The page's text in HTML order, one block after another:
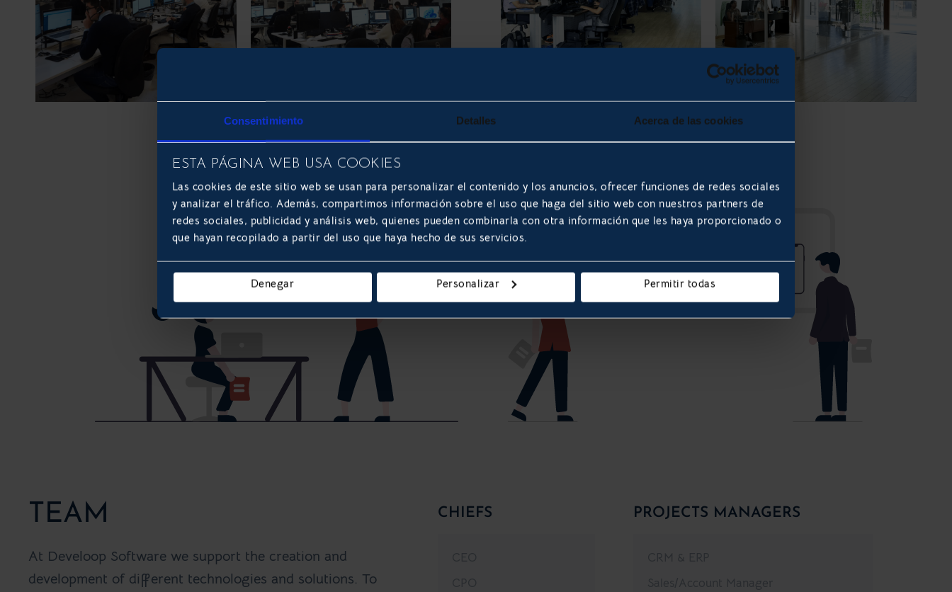
Consentimiento Detalles Acerca de las cookies
ESTA PÁGINA WEB USA COOKIES
Las cookies de este sitio web se usan para personalizar el contenido y los anuncios, ofrecer funciones de redes sociales
y analizar el tráfico. Además, compartimos información sobre el uso que haga del sitio web con nuestros partners de
redes sociales, publicidad y análisis web, quienes pueden combinarla con otra información que les haya proporcionado o
que hayan recopilado a partir del uso que haya hecho de sus servicios.
Denegar Personalizar Permitir todas
TEAM
At Develoop Software we support the creation and
development of different technologies and solutions. To
CHIEFS PROJECTS MANAGERS